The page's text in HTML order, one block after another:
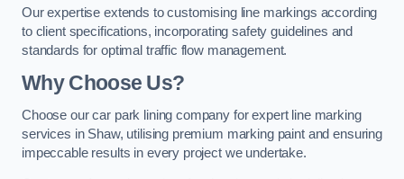
Our expertise extends to customising line markings according
to client specifications, incorporating safety guidelines and
standards for optimal traffic flow management.
Why Choose Us?
Choose our car park lining company for expert line marking
services in Shaw, utilising premium marking paint and ensuring
impeccable results in every project we undertake.